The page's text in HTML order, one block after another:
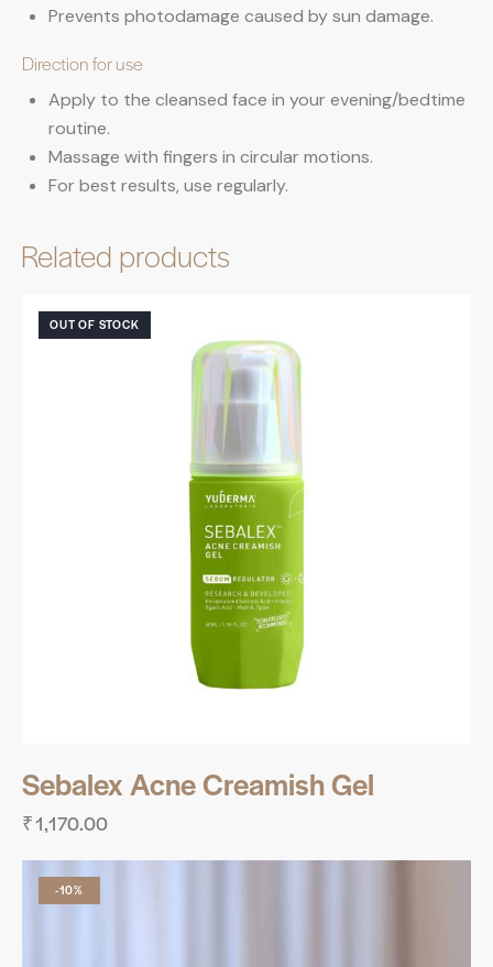
Prevents photodamage caused by sun damage.
Direction for use
Apply to the cleansed face in your evening/bedtime
routine.
Massage with fingers in circular motions.
For best results, use regularly.
Related products
OUT OF STOCK
Sebalex Acne Creamish Gel
₹1,170.00
-10%